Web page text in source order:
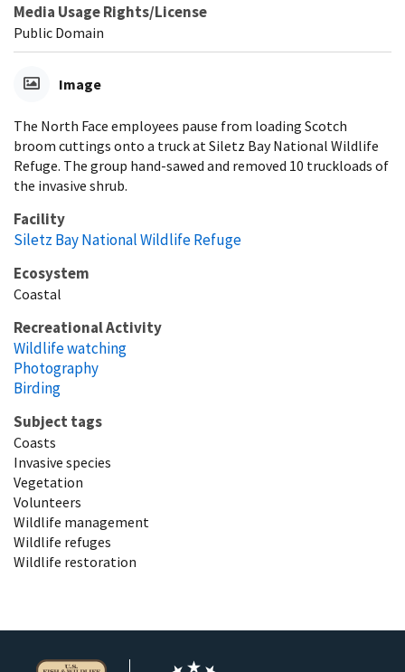
Media Usage Rights/License
Public Domain
Image
The North Face employees pause from loading Scotch
broom cuttings onto a truck at Siletz Bay National Wildlife
Refuge. The group hand-sawed and removed 10 truckloads of
the invasive shrub.
Facility
Siletz Bay National Wildlife Refuge
Ecosystem
Coastal
Recreational Activity
Wildlife watching
Photography
Birding
Subject tags
Coasts
Invasive species
Vegetation
Volunteers
Wildlife management
Wildlife refuges
Wildlife restoration